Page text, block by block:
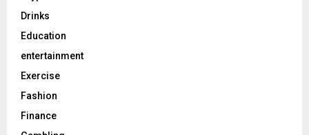
Drinks
Education
entertainment
Exercise
Fashion
Finance